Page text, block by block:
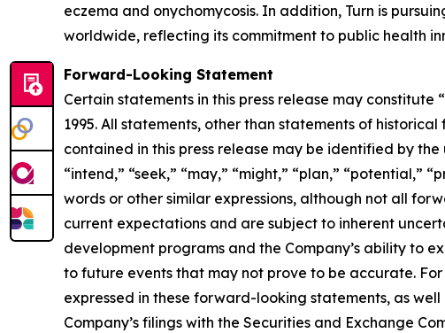
eczema and onychomycosis. In addition, Turn is
worldwide, reflecting its commitment to public health
Forward-Looking Statement
Certain statements in this press release may
1995. All statements, other than statements of
contained in this press release may be identified by
“intend,” “seek,” “may,” “might,” “plan,” “potential,”
words or other similar expressions, although not all
current expectations and are subject to inherent
development programs and the Company’s ability to
to future events that may not prove to be accurate.
expressed in these forward-looking statements, as
Company’s filings with the Securities and Exchange